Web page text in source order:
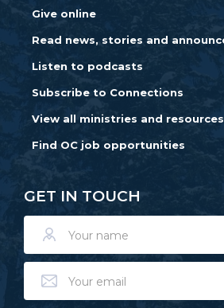
Give online
Read news, stories and
Listen to podcasts
Subscribe to Connections
View all ministries and resources
Find OC job opportunities
GET IN TOUCH